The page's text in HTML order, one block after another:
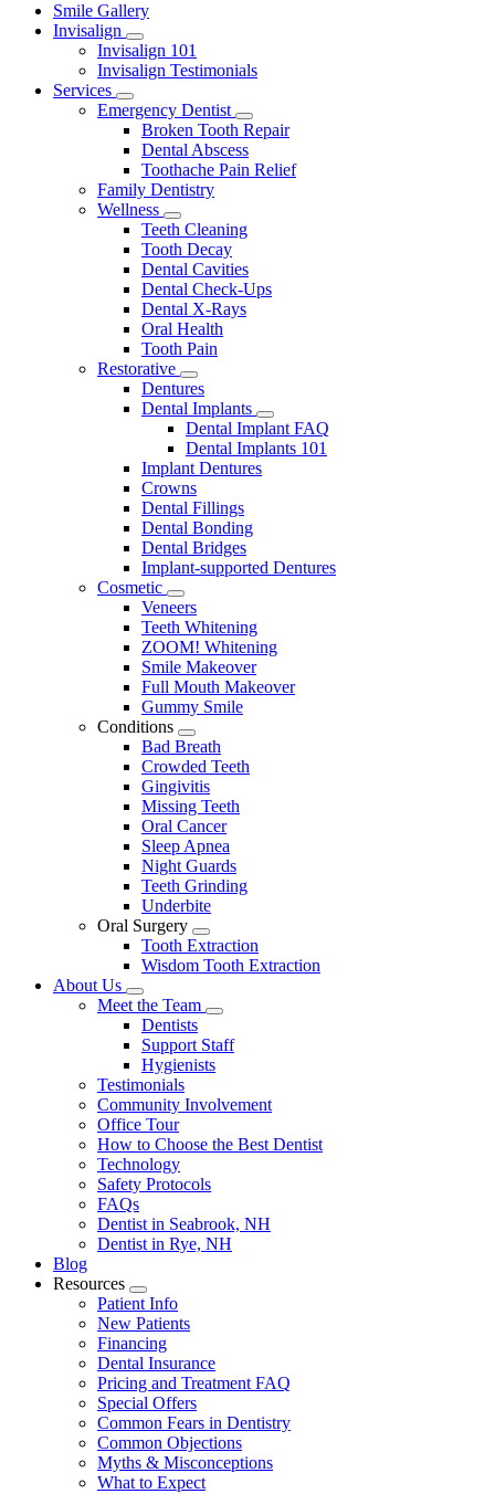
Main
Menu
Smile Gallery
Invisalign
Toggle
Dropdown
Invisalign 101
Invisalign Testimonials
Services
Toggle
Dropdown
Emergency Dentist
Toggle
Dropdown
Broken Tooth Repair
Dental Abscess
Toothache Pain Relief
Family Dentistry
Wellness
Toggle
Dropdown
Teeth Cleaning
Tooth Decay
Dental Cavities
Dental Check-Ups
Dental X-Rays
Oral Health
Tooth Pain
Restorative
Toggle
Dropdown
Dentures
Dental Implants
Toggle
Dropdown
Dental Implant FAQ
Dental Implants 101
Implant Dentures
Crowns
Dental Fillings
Dental Bonding
Dental Bridges
Implant-supported Dentures
Cosmetic
Toggle
Dropdown
Veneers
Teeth Whitening
ZOOM! Whitening
Smile Makeover
Full Mouth Makeover
Gummy Smile
Conditions
Toggle
Dropdown
Bad Breath
Crowded Teeth
Gingivitis
Missing Teeth
Oral Cancer
Sleep Apnea
Night Guards
Teeth Grinding
Underbite
Oral Surgery
Toggle
Dropdown
Tooth Extraction
Wisdom Tooth Extraction
About Us
Toggle
Dropdown
Meet the Team
Toggle
Dropdown
Dentists
Support Staff
Hygienists
Testimonials
Community Involvement
Office Tour
How to Choose the Best Dentist
Technology
Safety Protocols
FAQs
Dentist in Seabrook, NH
Dentist in Rye, NH
Blog
Resources
Toggle
Dropdown
Patient Info
New Patients
Financing
Dental Insurance
Pricing and Treatment FAQ
Special Offers
Common Fears in Dentistry
Common Objections
Myths & Misconceptions
What to Expect